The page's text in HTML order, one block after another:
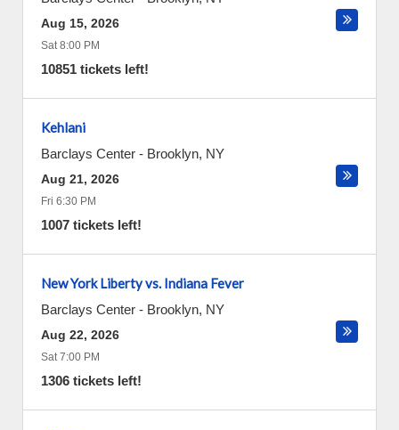
Aug 15, 2026
Sat 8:00 PM
10851 tickets left!
Kehlani
Barclays Center - Brooklyn, NY
Aug 21, 2026
Fri 6:30 PM
1007 tickets left!
New York Liberty vs. Indiana Fever
Barclays Center - Brooklyn, NY
Aug 22, 2026
Sat 7:00 PM
1306 tickets left!